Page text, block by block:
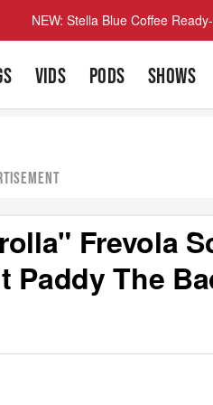
NEW: Stella Blue Coffee
VIDS PODS SHOWS
Frevola
Paddy The